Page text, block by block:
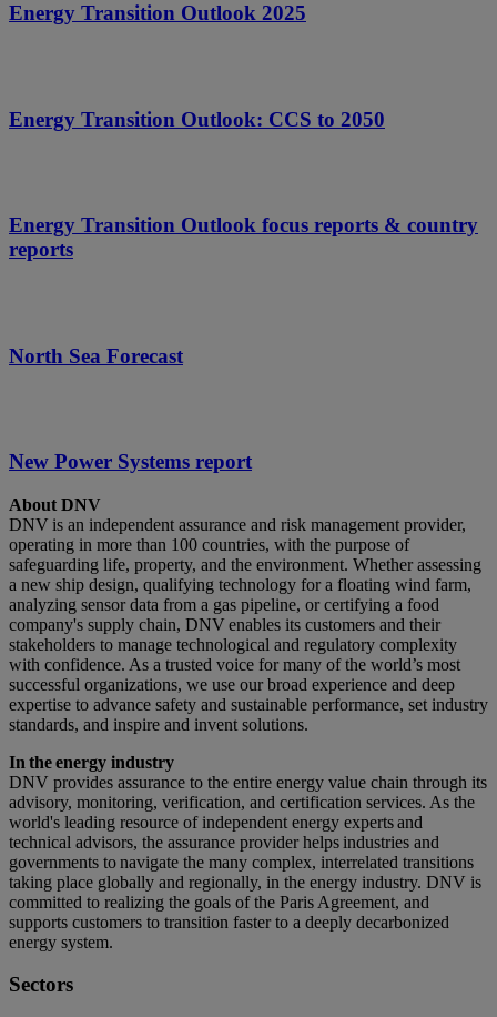
Energy Transition Outlook 2025
Energy Transition Outlook: CCS to 2050
Energy Transition Outlook focus reports & country
reports
North Sea Forecast
New Power Systems report
About DNV
DNV is an independent assurance and risk management provider,
operating in more than 100 countries, with the purpose of
safeguarding life, property, and the environment. Whether assessing
a new ship design, qualifying technology for a floating wind farm,
analyzing sensor data from a gas pipeline, or certifying a food
company's supply chain, DNV enables its customers and their
stakeholders to manage technological and regulatory complexity
with confidence. As a trusted voice for many of the world’s most
successful organizations, we use our broad experience and deep
expertise to advance safety and sustainable performance, set industry
standards, and inspire and invent solutions.
In the energy industry
DNV provides assurance to the entire energy value chain through its
advisory, monitoring, verification, and certification services. As the
world's leading resource of independent energy experts and
technical advisors, the assurance provider helps industries and
governments to navigate the many complex, interrelated transitions
taking place globally and regionally, in the energy industry. DNV is
committed to realizing the goals of the Paris Agreement, and
supports customers to transition faster to a deeply decarbonized
energy system.
Sectors